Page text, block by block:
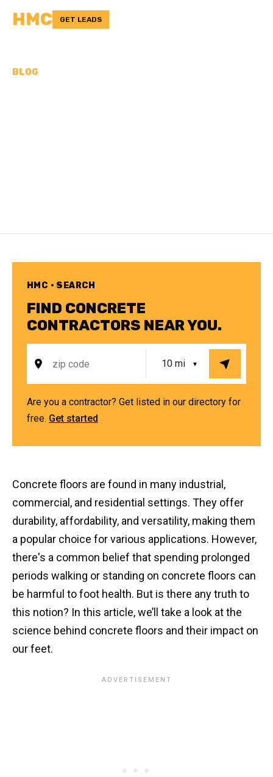
HMC GET LEADS
BLOG
HMC • SEARCH
FIND CONCRETE
CONTRACTORS NEAR YOU.
Are you a contractor? Get listed in our directory for
free. Get started
Concrete floors are found in many industrial,
commercial, and residential settings. They offer
durability, affordability, and versatility, making them
a popular choice for various applications. However,
there's a common belief that spending prolonged
periods walking or standing on concrete floors can
be harmful to foot health. But is there any truth to
this notion? In this article, we’ll take a look at the
science behind concrete floors and their impact on
our feet.